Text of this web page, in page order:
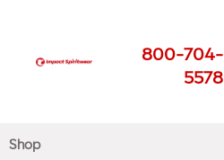
800-704-
5578
Shop